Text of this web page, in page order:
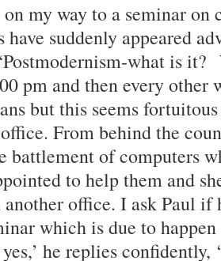
on my way to a seminar
have suddenly appeared
what is it?
pm and then every
but this seems
From behind the
battlement of computers
to help them and
another office. I ask Paul if
which is due to
he replies confidently,